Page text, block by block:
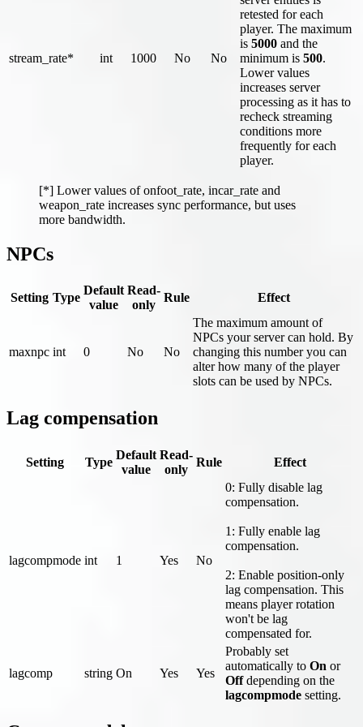
stream_rate* int 1000 No No
retested for each
player. The maximum
is 5000 and the
minimum is 500.
Lower values
increases server
processing as it has to
recheck streaming
conditions more
frequently for each
player.
[*] Lower values of onfoot_rate, incar_rate and
weapon_rate increases sync performance, but uses
more bandwidth.
NPCs
Setting Type
Default
value
Read-
only
Rule Effect
maxnpc int 0 No No
The maximum amount of
NPCs your server can hold. By
changing this number you can
alter how many of the player
slots can be used by NPCs.
Lag compensation
Setting Type
Default
value
Read-
only
Rule Effect
lagcompmode int 1 Yes No
0: Fully disable lag
compensation.
1: Fully enable lag
compensation.
2: Enable position-only
lag compensation. This
means player rotation
won't be lag
compensated for.
lagcomp string On Yes Yes
Probably set
automatically to On or
Offdepending on the
lagcompmode setting.